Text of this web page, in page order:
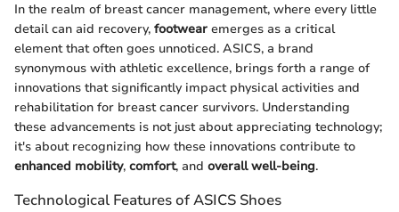
In the realm of breast cancer management, where every little
detail can aid recovery, footwear emerges as a critical
element that often goes unnoticed. ASICS, a brand
synonymous with athletic excellence, brings forth a range of
innovations that significantly impact physical activities and
rehabilitation for breast cancer survivors. Understanding
these advancements is not just about appreciating technology;
it's about recognizing how these innovations contribute to
enhanced mobility, comfort, and overall well-being.
Technological Features of ASICS Shoes